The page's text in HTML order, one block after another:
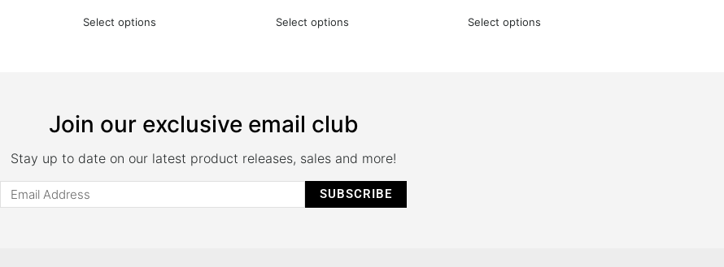
Select options Select options Select options
Join our exclusive email club
Stay up to date on our latest product releases, sales and more!
SUBSCRIBE